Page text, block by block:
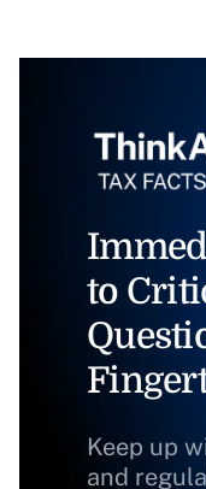
to
Keep up
and